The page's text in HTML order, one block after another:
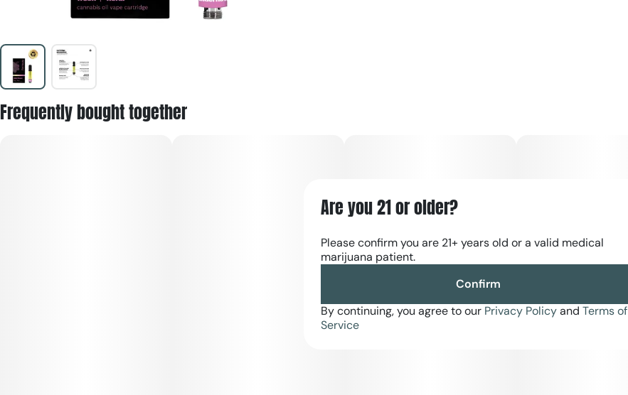
Frequently bought together
Are you 21 or older?
Please confirm you are 21+ years old or a valid medical
marijuana patient.
Confirm
By continuing, you agree to our Privacy Policyand Terms of
Service